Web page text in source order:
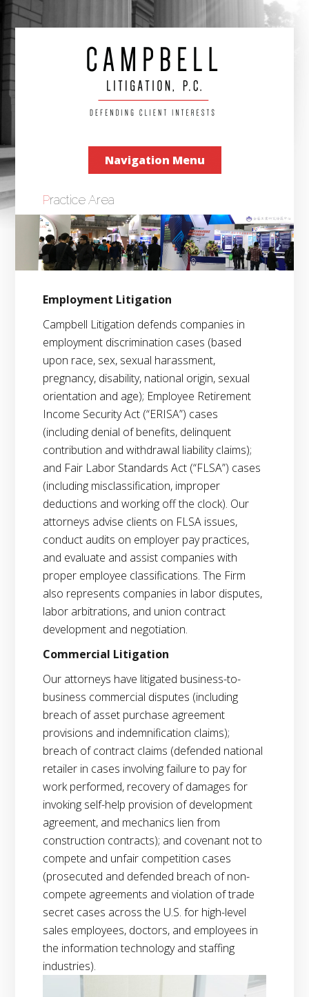
Navigation Menu
Practice Area
Employment Litigation
Campbell Litigation defends companies in
employment discrimination cases (based
upon race, sex, sexual harassment,
pregnancy, disability, national origin, sexual
orientation and age); Employee Retirement
Income Security Act (“ERISA”) cases
(including denial of benefits, delinquent
contribution and withdrawal liability claims);
and Fair Labor Standards Act (“FLSA”) cases
(including misclassification, improper
deductions and working off the clock). Our
attorneys advise clients on FLSA issues,
conduct audits on employer pay practices,
and evaluate and assist companies with
proper employee classifications. The Firm
also represents companies in labor disputes,
labor arbitrations, and union contract
development and negotiation.
Commercial Litigation
Our attorneys have litigated business-to-
business commercial disputes (including
breach of asset purchase agreement
provisions and indemnification claims);
breach of contract claims (defended national
retailer in cases involving failure to pay for
work performed, recovery of damages for
invoking self-help provision of development
agreement, and mechanics lien from
construction contracts); and covenant not to
compete and unfair competition cases
(prosecuted and defended breach of non-
compete agreements and violation of trade
secret cases across the U.S. for high-level
sales employees, doctors, and employees in
the information technology and staffing
industries).